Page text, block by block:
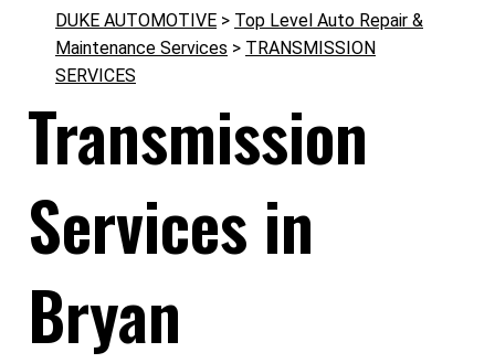
DUKE AUTOMOTIVE > Top Level Auto Repair &
Maintenance Services > TRANSMISSION
SERVICES
Transmission
Services in
Bryan